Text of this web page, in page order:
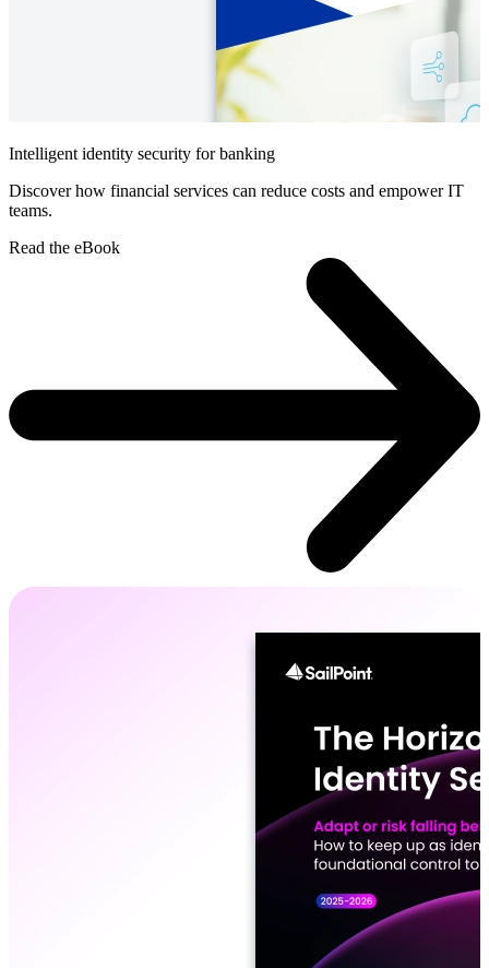
Intelligent identity security for banking
Discover how financial services can reduce costs and empower IT
teams.
Read the eBook